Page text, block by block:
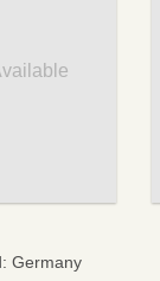
Germany